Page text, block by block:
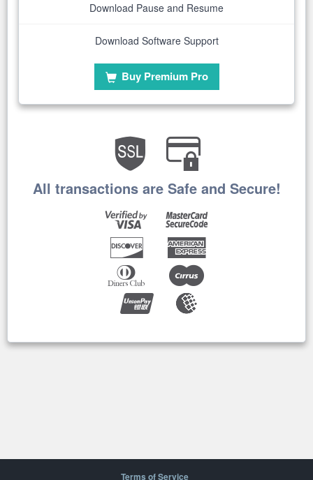
Download Pause and Resume
Download Software Support
Buy Premium Pro
All transactions are Safe and Secure!
Terms of Service